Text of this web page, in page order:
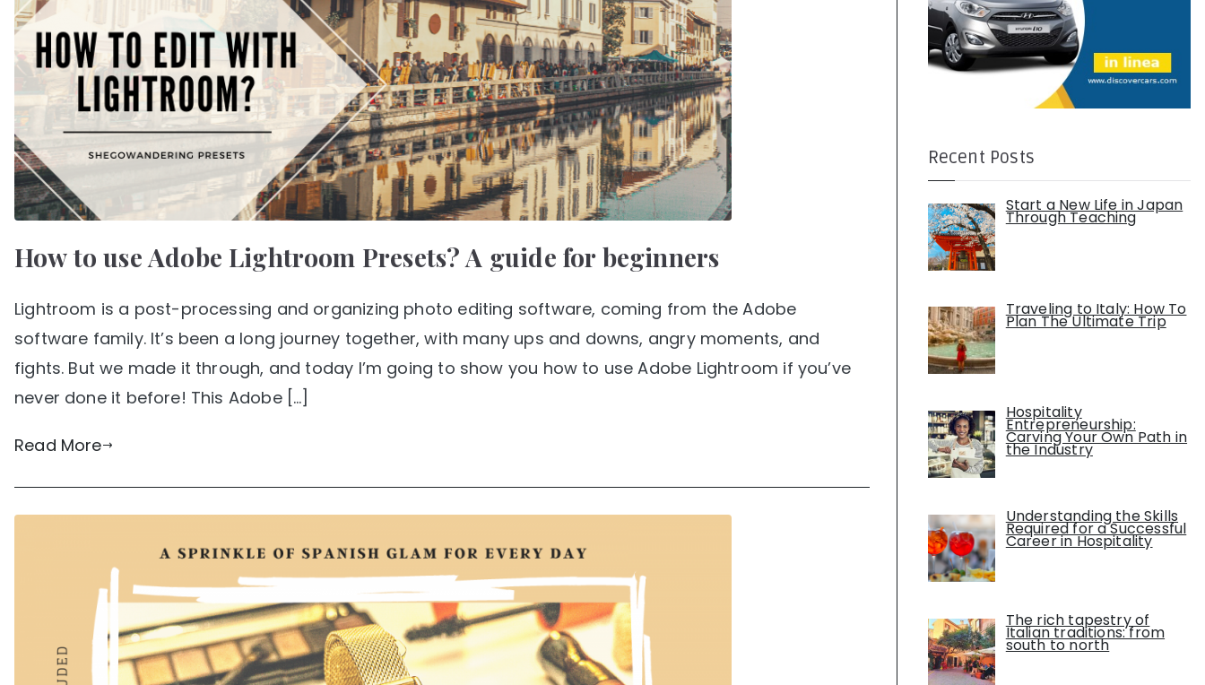
How to use Adobe Lightroom Presets? A guide for beginners
Lightroom is a post-processing and organizing photo editing software, coming from the Adobe
software family. It’s been a long journey together, with many ups and downs, angry moments, and
fights. But we made it through, and today I’m going to show you how to use Adobe Lightroom if you’ve
never done it before! This Adobe […]
Read More
Recent Posts
Start a New Life in Japan
Through Teaching
Traveling to Italy: How To
Plan The Ultimate Trip
Hospitality
Entrepreneurship:
Carving Your Own Path in
the Industry
Understanding the Skills
Required for a Successful
Career in Hospitality
The rich tapestry of
Italian traditions: from
south to north